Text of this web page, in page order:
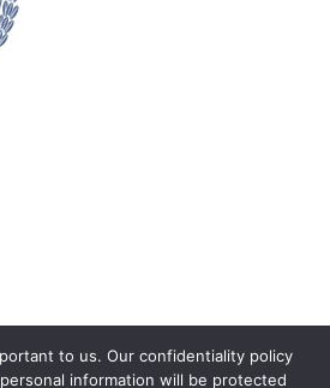
to us. Our confidentiality policy
information will be protected